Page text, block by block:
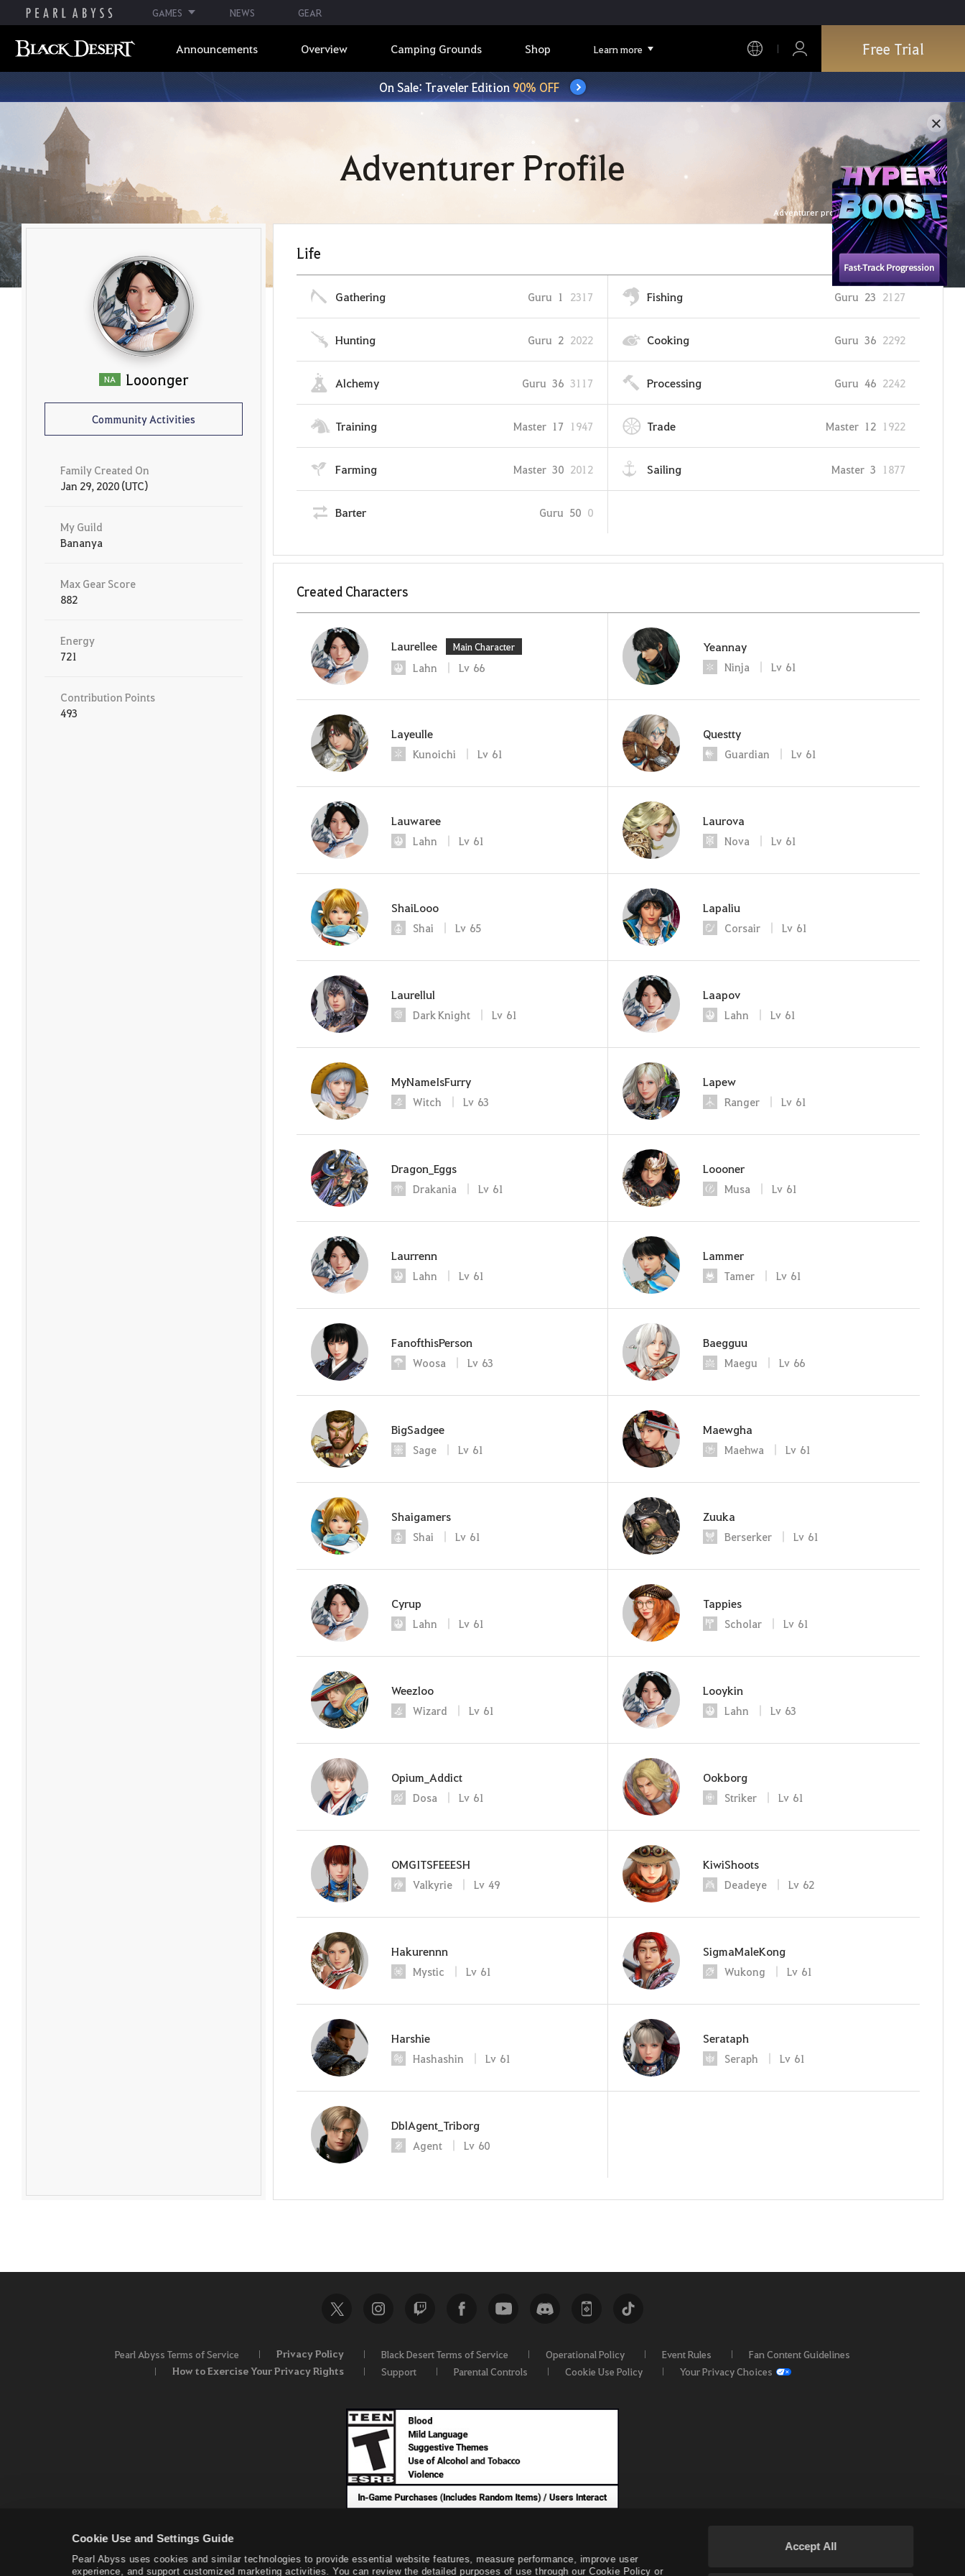
GAMES NEWS GEAR
Cookie Use and Settings Guide
Pearl Abyss uses cookies and similar technologies to provide essential website features, measure performance, improve user
experience, and support customized marketing activities. You can review the detailed purposes of use through our Cookie Policy or
Accept All
Announcements Overview Camping Grounds Shop Learn more Free Trial
On Sale: Traveler Edition90% OFF
Adventurer Profile
Adventurer profile is refreshed every hour.
NA Looonger
Community Activities
Family Created On
Jan 29, 2020 (UTC)
My Guild
Bananya
Max Gear Score
882
Energy
721
Contribution Points
493
Life
Gathering Guru 1 2317 Fishing Guru 23 2127
Hunting Guru 2 2022 Cooking Guru 36 2292
Alchemy Guru 36 3117 Processing Guru 46 2242
Training Master 17 1947 Trade Master 12 1922
Farming Master 30 2012 Sailing Master 3 1877
Barter Guru 50 0
Created Characters
Laurellee Main Character
Lahn Lv 66
Yeannay
Ninja Lv 61
Layeulle
Kunoichi Lv 61
Questty
Guardian Lv 61
Lauwaree
Lahn Lv 61
Laurova
Nova Lv 61
ShaiLooo
Shai Lv 65
Lapaliu
Corsair Lv 61
Laurellul
Dark Knight Lv 61
Laapov
Lahn Lv 61
MyNameIsFurry
Witch Lv 63
Lapew
Ranger Lv 61
Dragon_Eggs
Drakania Lv 61
Loooner
Musa Lv 61
Laurrenn
Lahn Lv 61
Lammer
Tamer Lv 61
FanofthisPerson
Woosa Lv 63
Baegguu
Maegu Lv 66
BigSadgee
Sage Lv 61
Maewgha
Maehwa Lv 61
Shaigamers
Shai Lv 61
Zuuka
Berserker Lv 61
Cyrup
Lahn Lv 61
Tappies
Scholar Lv 61
Weezloo
Wizard Lv 61
Looykin
Lahn Lv 63
Opium_Addict
Dosa Lv 61
Ookborg
Striker Lv 61
OMGITSFEEESH
Valkyrie Lv 49
KiwiShoots
Deadeye Lv 62
Hakurennn
Mystic Lv 61
SigmaMaleKong
Wukong Lv 61
Harshie
Hashashin Lv 61
Serataph
Seraph Lv 61
DblAgent_Triborg
Agent Lv 60
Pearl Abyss Terms of Service Privacy Policy Black Desert Terms of Service Operational Policy Event Rules Fan Content Guidelines
How to Exercise Your Privacy Rights Support Parental Controls Cookie Use Policy Your Privacy Choices